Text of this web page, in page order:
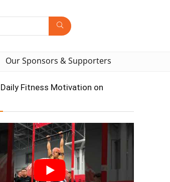
Our Sponsors & Supporters
Fitness Motivation on